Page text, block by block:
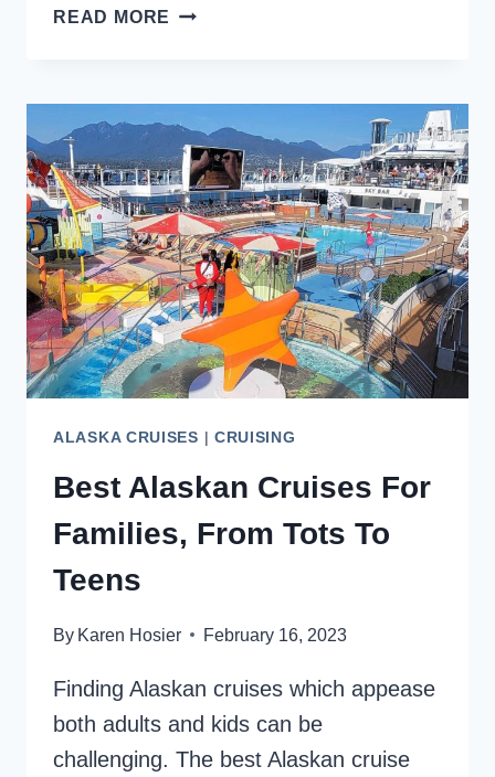
READ MORE VANCOUVER
CANADA
PLACE:
THE
ULTIMATE
GUIDE
ALASKA CRUISES | CRUISING
Best Alaskan Cruises For
Families, From Tots To
Teens
By Karen Hosier February 16, 2023
Finding Alaskan cruises which appease
both adults and kids can be
challenging. The best Alaskan cruise